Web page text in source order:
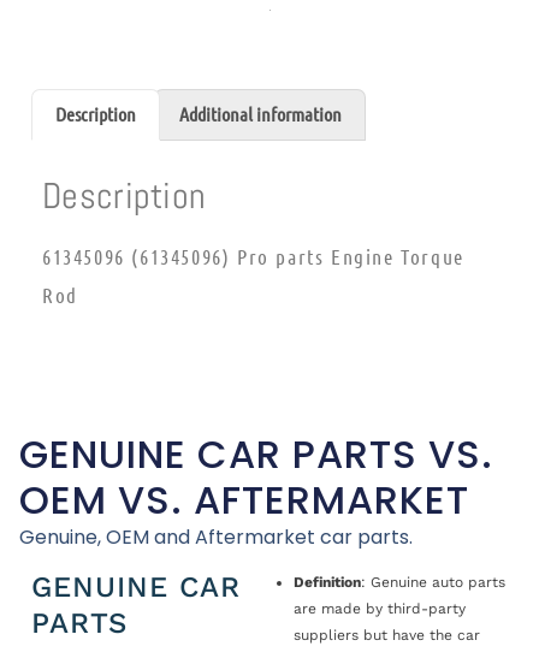
Description Additional information
Description
61345096 (61345096) Pro parts Engine Torque
Rod
GENUINE CAR PARTS VS.
OEM VS. AFTERMARKET
Genuine, OEM and Aftermarket car parts.
GENUINE CAR
PARTS
Definition: Genuine auto parts
are made by third-party
suppliers but have the car